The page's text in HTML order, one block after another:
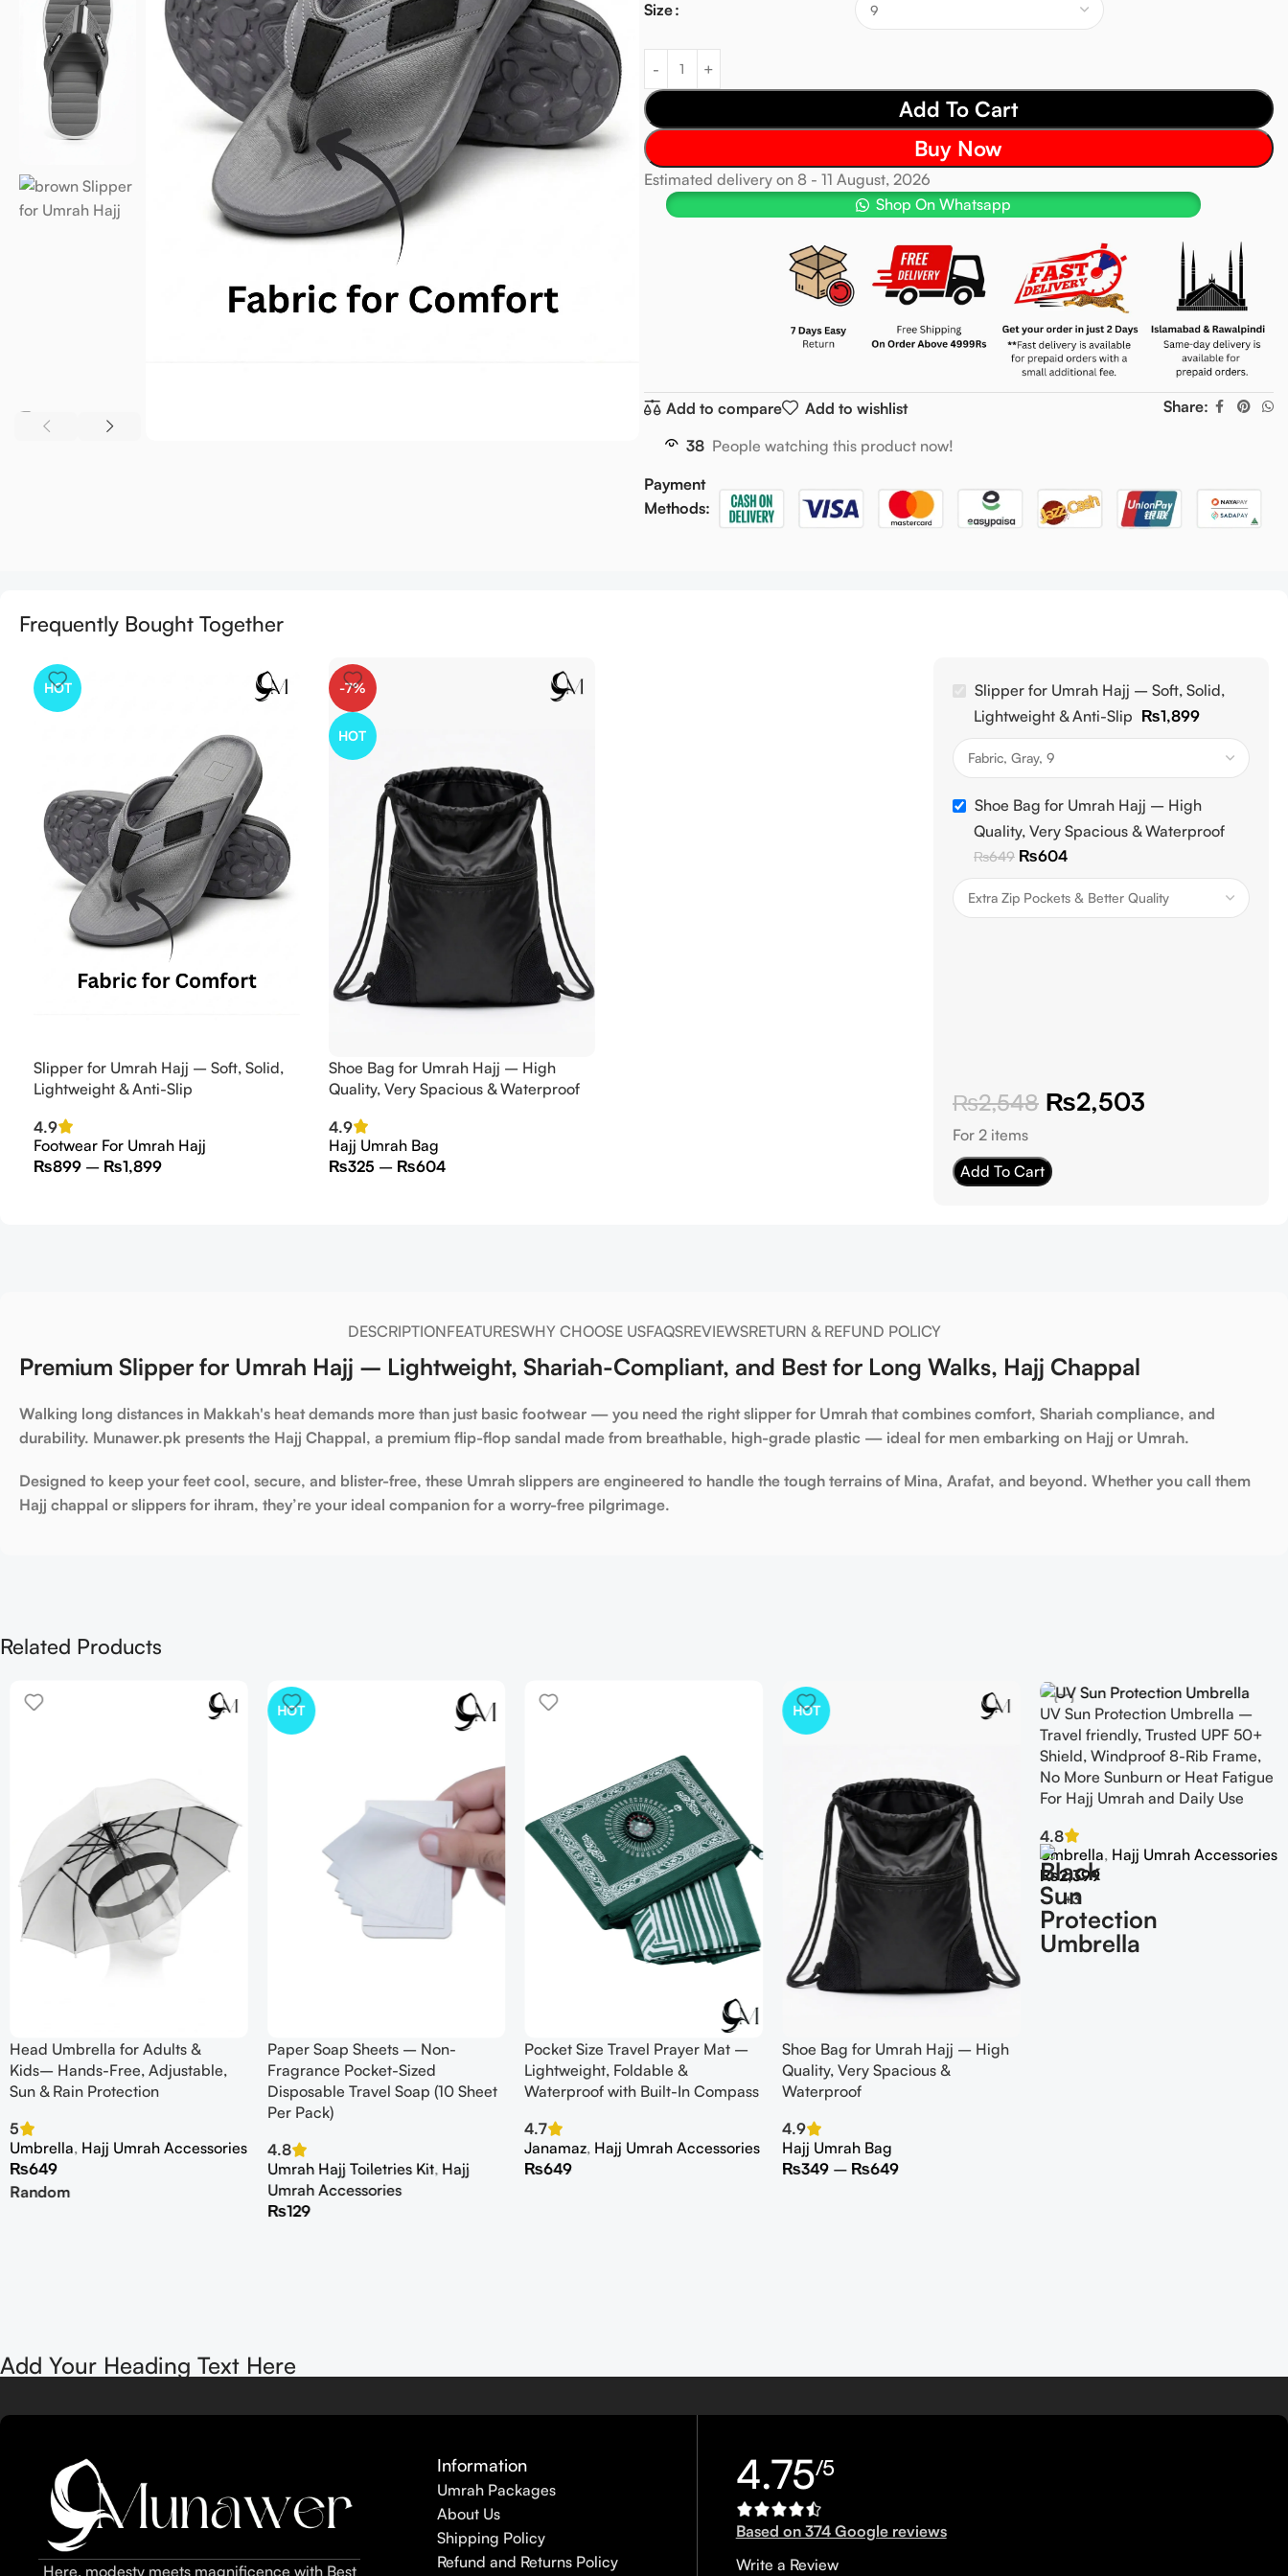
Size
Add To Cart
Buy Now
Estimated delivery on 8 - 11 August, 2026
Shop On Whatsapp
Add to compare Add to wishlist Share:
38 People watching this product now!
Payment
Methods:
Frequently Bought Together
HOT
Slipper for Umrah Hajj – Soft, Solid,
Lightweight & Anti-Slip
4.9
Footwear For Umrah Hajj
₨899 – ₨1,899
-7%
HOT
Shoe Bag for Umrah Hajj – High
Quality, Very Spacious & Waterproof
4.9
Hajj Umrah Bag
₨325 – ₨604
Slipper for Umrah Hajj – Soft, Solid,
Lightweight & Anti-Slip ₨1,899
Shoe Bag for Umrah Hajj – High
Quality, Very Spacious & Waterproof
₨649 ₨604
₨2,548 ₨2,503
For 2 items
Add To Cart
DESCRIPTIONFEATURESWHY CHOOSE USFAQSREVIEWSRETURN & REFUND POLICY
Premium Slipper for Umrah Hajj – Lightweight, Shariah-Compliant, and Best for Long Walks, Hajj Chappal
Walking long distances in Makkah's heat demands more than just basic footwear — you need the rightslipper for Umrah that combines comfort, Shariah compliance, and
durability. Munawer.pk presents the Hajj Chappal, a premium flip-flop sandal made from breathable, high-grade plastic — ideal for men embarking on Hajj or Umrah.
Designed to keep your feet cool, secure, and blister-free, these Umrah slippers are engineered to handle the tough terrains of Mina, Arafat, and beyond. Whether you call them
Hajj chappal or slippers for ihram, they’re your ideal companion for a worry-free pilgrimage.
Related Products
Head Umbrella for Adults &
Kids– Hands-Free, Adjustable,
Sun & Rain Protection
5
Umbrella, Hajj Umrah Accessories
₨649
Random
HOT
Paper Soap Sheets – Non-
Fragrance Pocket-Sized
Disposable Travel Soap (10 Sheet
Per Pack)
4.8
Umrah Hajj Toiletries Kit, Hajj
Umrah Accessories
₨129
Pocket Size Travel Prayer Mat –
Lightweight, Foldable &
Waterproof with Built-In Compass
4.7
Janamaz, Hajj Umrah Accessories
₨649
HOT
Shoe Bag for Umrah Hajj – High
Quality, Very Spacious &
Waterproof
4.9
Hajj Umrah Bag
₨349 – ₨649
UV Sun Protection Umbrella –
Travel friendly, Trusted UPF 50+
Shield, Windproof 8-Rib Frame,
No More Sunburn or Heat Fatigue
For Hajj Umrah and Daily Use
4.8
Umbrella, Hajj Umrah Accessories
₨2,399
+3
Add Your Heading Text Here
Here, modesty meets magnificence with Best
Information
Umrah Packages
About Us
Shipping Policy
Refund and Returns Policy
4.75/5
Based on 374 Google reviews
Write a Review